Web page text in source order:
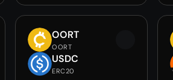
OORT
OORT
USDC
ERC20